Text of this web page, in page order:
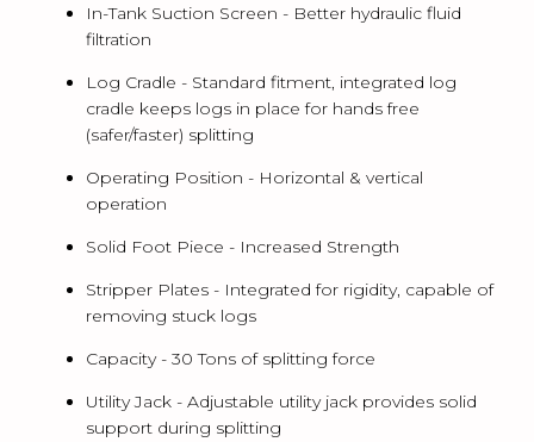
In-Tank Suction Screen - Better hydraulic fluid
filtration
Log Cradle - Standard fitment, integrated log
cradle keeps logs in place for hands free
(safer/faster) splitting
Operating Position - Horizontal & vertical
operation
Solid Foot Piece - Increased Strength
Stripper Plates - Integrated for rigidity, capable of
removing stuck logs
Capacity -30 Tons of splitting force
Utility Jack -Adjustable utility jack provides solid
support during splitting